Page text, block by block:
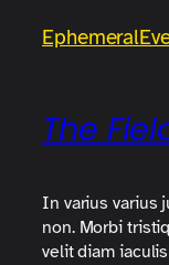
Ephemeral
The
In varius varius
non. Morbi
velit diam